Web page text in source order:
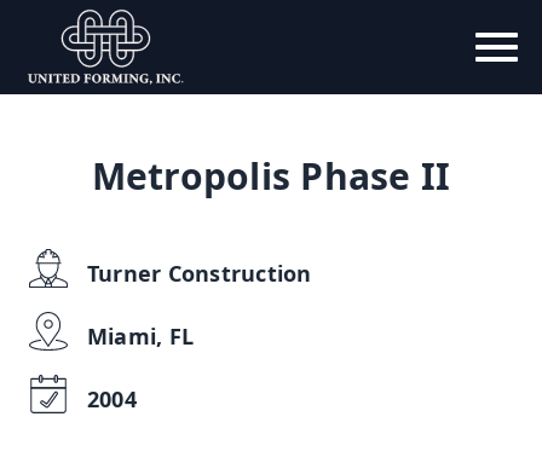
Metropolis Phase II
Turner Construction
Miami, FL
2004